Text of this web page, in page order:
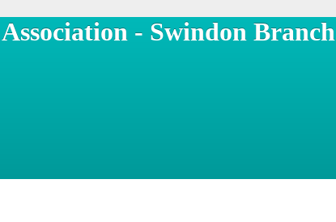
- Swindon Branch